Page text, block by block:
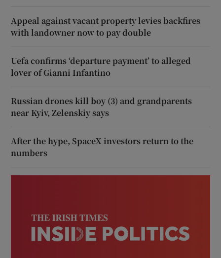
Appeal against vacant property levies backfires
with landowner now to pay double
Uefa confirms ‘departure payment’ to alleged
lover of Gianni Infantino
Russian drones kill boy (3) and grandparents
near Kyiv, Zelenskiy says
After the hype, SpaceX investors return to the
numbers